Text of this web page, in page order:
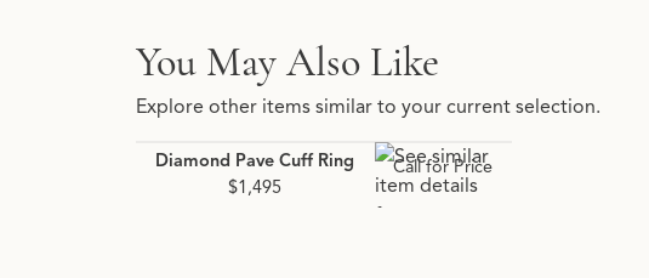
You May Also Like
Explore other items similar to your current selection.
Diamond Pave Cuff Ring
$1,495
Call for Price